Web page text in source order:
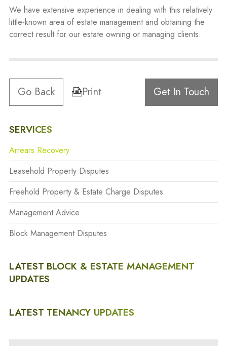
We have extensive experience in dealing with this relatively
little-known area of estate management and obtaining the
correct result for our estate owning or managing clients.
Go Back Print Get In Touch
SERVICES
Arrears Recovery
Leasehold Property Disputes
Freehold Property & Estate Charge Disputes
Management Advice
Block Management Disputes
LATEST BLOCK & ESTATE MANAGEMENT
UPDATES
LATEST TENANCY UPDATES